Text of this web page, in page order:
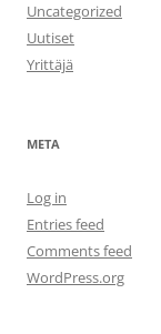
Uncategorized
Uutiset
Yrittäjä
META
Log in
Entries feed
Comments feed
WordPress.org